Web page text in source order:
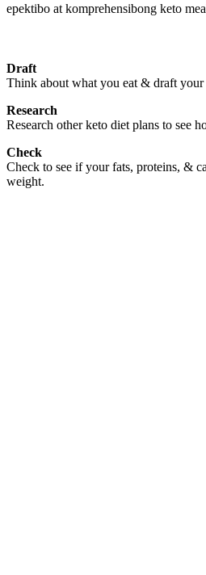
epektibo at komprehensibong keto
Draft
Think about what you eat & draft
Research
Research other keto diet plans to see
Check
Check to see if your fats, proteins, &
weight.